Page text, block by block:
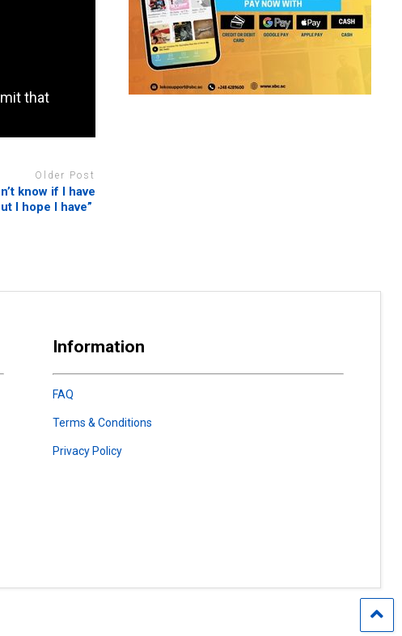
that
Older Post
know if I have
I hope I have”
Information
FAQ
Terms & Conditions
Privacy Policy